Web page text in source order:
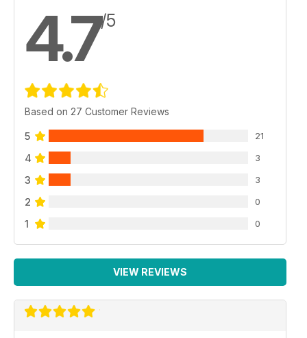
4.7/5
Based on 27 Customer Reviews
5 21
4 3
3 3
2 0
1 0
VIEW REVIEWS